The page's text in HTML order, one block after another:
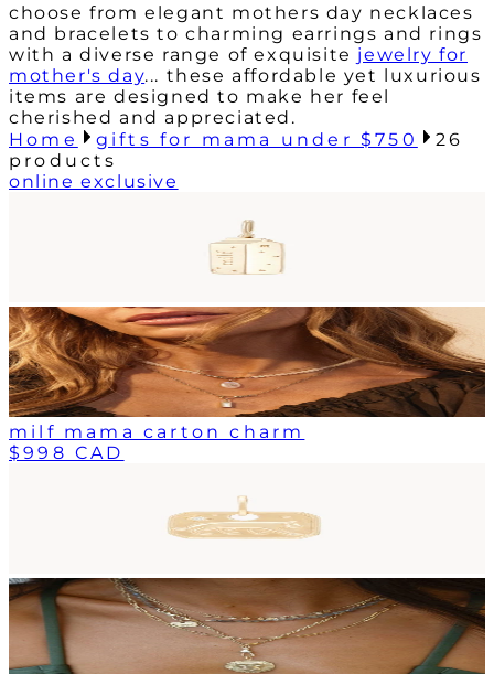
choose from elegant mothers day necklaces
and bracelets to charming earrings and rings
with a diverse range of exquisite jewelry for
mother's day... these affordable yet luxurious
items are designed to make her feel
cherished and appreciated.
Home
gifts for mama under $750
26
products
online exclusive
milf mama carton charm
$998 CAD